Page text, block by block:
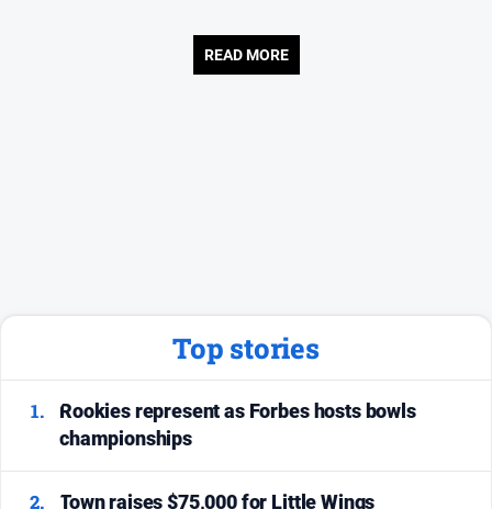
READ MORE
Top stories
1.
Rookies represent as Forbes hosts bowls
championships
2. Town raises $75,000 for Little Wings